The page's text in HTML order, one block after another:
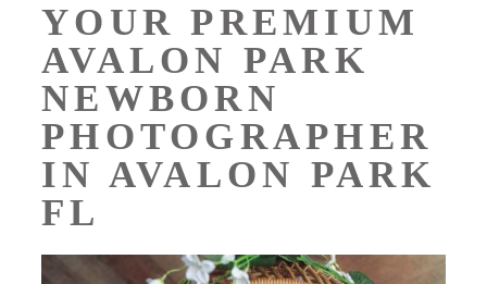
YOUR PREMIUM
AVALON PARK
NEWBORN
PHOTOGRAPHER
IN AVALON PARK
FL